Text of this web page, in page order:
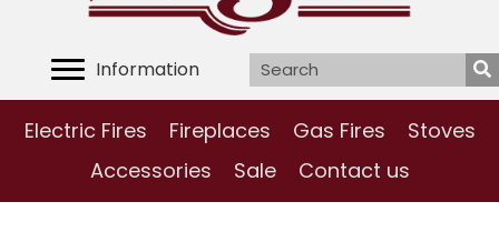
Information
Electric Fires Fireplaces Gas Fires
Stoves
Accessories
Sale Contact us